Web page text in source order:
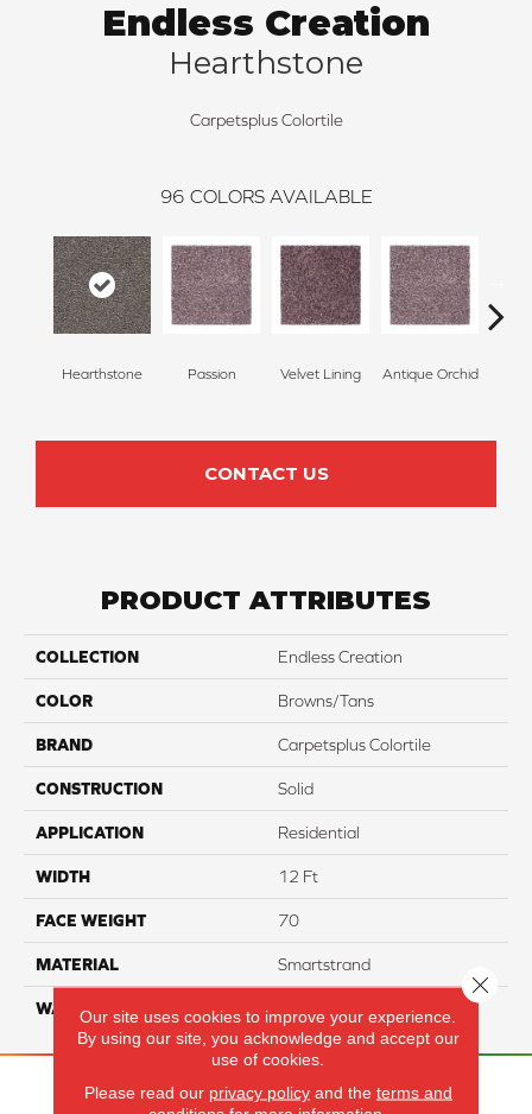
Endless Creation
Hearthstone
Carpetsplus Colortile
96 COLORS AVAILABLE
Hearthstone Passion Velvet Lining Antique Orchid
CONTACT US
PRODUCT ATTRIBUTES
COLLECTION Endless Creation
COLOR Browns/Tans
BRAND Carpetsplus Colortile
CONSTRUCTION Solid
APPLICATION Residential
WIDTH 12 Ft
FACE WEIGHT 70
MATERIAL Smartstrand
WARRANTYOur site uses cookies to improve your experience.
By using our site, you acknowledge and accept our
use of cookies.
Please read our privacy policyand the terms and
Close